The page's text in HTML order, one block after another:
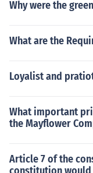
Why were the
What are the
Loyalist and
What important
the Mayflower
Article 7 of the